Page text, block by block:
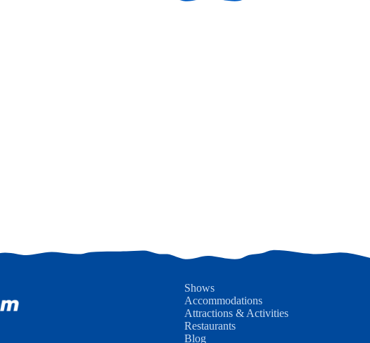
Shows
Accommodations
Attractions & Activities
Restaurants
Blog